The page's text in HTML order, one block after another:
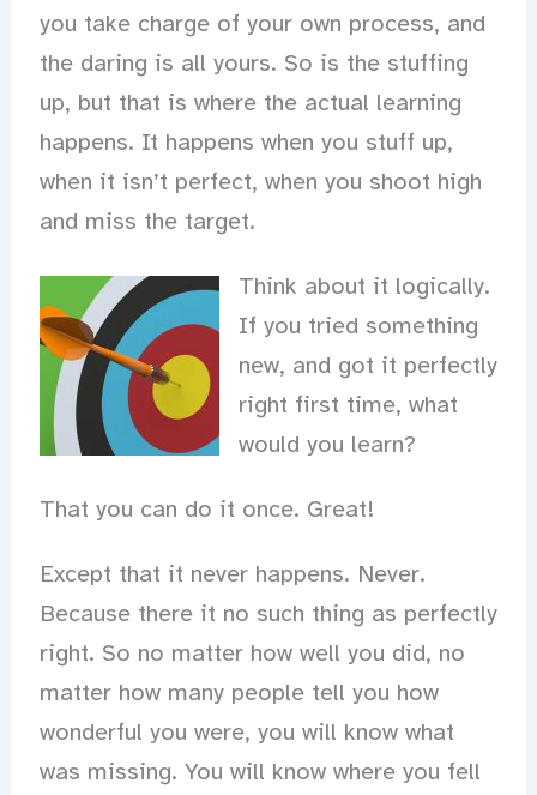
you take charge of your own process, and
the daring is all yours. So is the stuffing
up, but that is where the actual learning
happens. It happens when you stuff up,
when it isn’t perfect, when you shoot high
and miss the target.
Think about it logically.
If you tried something
new, and got it perfectly
right first time, what
would you learn?
That you can do it once. Great!
Except that it never happens. Never.
Because there it no such thing as perfectly
right. So no matter how well you did, no
matter how many people tell you how
wonderful you were, you will know what
was missing. You will know where you fell